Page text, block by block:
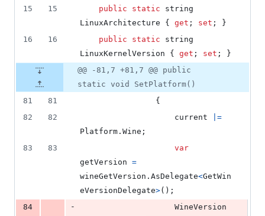
15
15 public static
string
LinuxArchitecture
{ get ; set ;
}
16
16 public static
string
LinuxKernelVersion
{ get ; set ;
}
@@ -81,7 +81,7 @@ public
static void SetPlatform()
81
81
{
82
82 current
|=
Platform . Wine ;
83
83
var
getVersion =
wineGetVersion . AsDelegate<GetWin
eVersionDelegate>( ) ;
84
-
WineVersion